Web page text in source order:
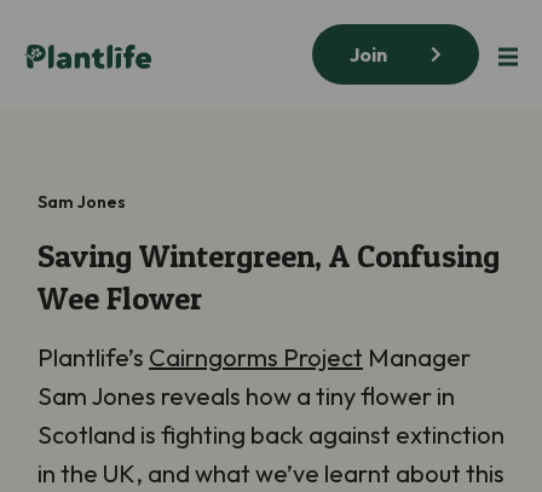
Join
Sam Jones
Saving Wintergreen, A Confusing
Wee Flower
Plantlife’s Cairngorms Project Manager
Sam Jones reveals how a tiny flower in
Scotland is fighting back against extinction
in the UK, and what we’ve learnt about this